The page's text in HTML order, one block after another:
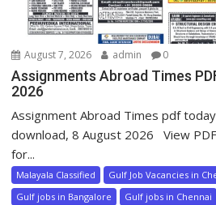
August 7, 2026 admin 0
Assignments Abroad Times
2026
Assignment Abroad Times pdf
download, 8 August 2026 View
for...
Malayala Classified Gulf Job Vacancies in
Gulf jobs in Bangalore
Gulf jobs in Chennai